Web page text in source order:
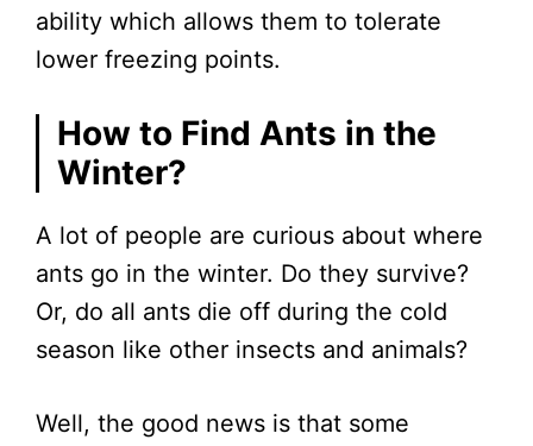
ability which allows them to tolerate
lower freezing points.
How to Find Ants in the
Winter?
A lot of people are curious about where
ants go in the winter. Do they survive?
Or, do all ants die off during the cold
season like other insects and animals?
Well, the good news is that some